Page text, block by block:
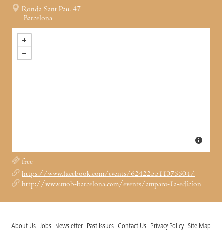
Ronda Sant Pau, 47
Barcelona
free
https://www.facebook.com/events/624225511075504/
http://www.mob-barcelona.com/events/amparo-1a-edicion
About Us Jobs Newsletter Past Issues Contact Us Privacy Policy Site Map